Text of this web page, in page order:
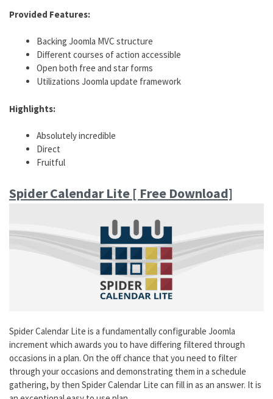
Provided Features:
Backing Joomla MVC structure
Different courses of action accessible
Open both free and star forms
Utilizations Joomla update framework
Highlights:
Absolutely incredible
Direct
Fruitful
Spider Calendar Lite [ Free Download]
Spider Calendar Lite is a fundamentally configurable Joomla
increment which awards you to have differing filtered through
occasions in a plan. On the off chance that you need to filter
through your occasions and demonstrating them in a schedule
gathering, by then Spider Calendar Lite can fill in as an answer. It is